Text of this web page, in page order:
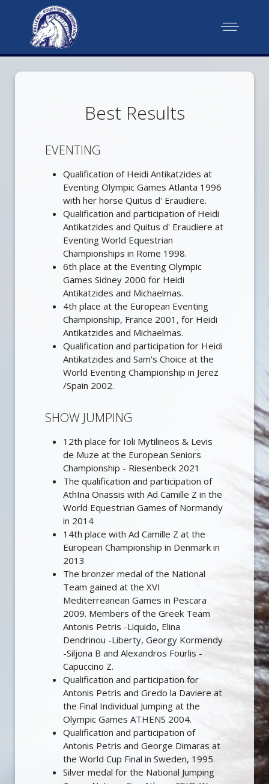
Best Results
EVENTING
Qualification of Heidi Antikatzides at
Eventing Olympic Games Atlanta 1996
with her horse Quitus d' Eraudiere.
Qualification and participation of Heidi
Antikatzides and Quitus d' Eraudiere at
Eventing World Equestrian
Championships in Rome 1998.
6th place at the Eventing Olympic
Games Sidney 2000 for Heidi
Antikatzides and Michaelmas.
4th place at the European Eventing
Championship, France 2001, for Heidi
Antikatzides and Michaelmas.
Qualification and participation for Heidi
Antikatzides and Sam's Choice at the
World Eventing Championship in Jerez
/Spain 2002.
SHOW JUMPING
12th place for Ioli Mytilineos & Levis
de Muze at the European Seniors
Championship - Riesenbeck 2021
The qualification and participation of
AthIna Onassis with Ad Camille Z in the
World Equestrian Games of Normandy
in 2014
14th place with Ad Camille Z at the
European Championship in Denmark in
2013
The bronzer medal of the National
Team gained at the XVI
Mediterreanean Games in Pescara
2009. Members of the Greek Team
Antonis Petris -Liquido, Elina
Dendrinou -Liberty, Georgy Kormendy
-Siljona B and Alexandros Fourlis -
Capuccino Z.
Qualification and participation for
Antonis Petris and Gredo la Daviere at
the Final Individual Jumping at the
Olympic Games ATHENS 2004.
Qualification and participation of
Antonis Petris and George Dimaras at
the World Cup Final in Sweden, 1995.
Silver medal for the National Jumping